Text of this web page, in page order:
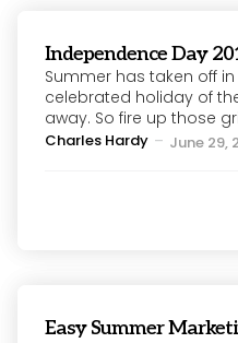
Independence Day
Summer has taken off
celebrated holiday of
away. So fire up those
Posted
Charles Hardy June 29,
Easy Summer